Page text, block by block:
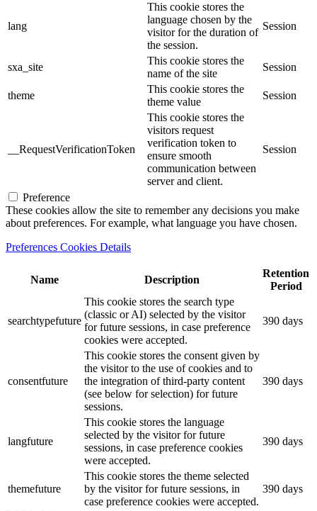
lang
This cookie stores the
language chosen by the
visitor for the duration of
the session.
Session
sxa_site
This cookie stores the
name of the site
Session
theme
This cookie stores the
theme value
Session
__RequestVerificationToken
This cookie stores the
visitors request
verification token to
ensure smooth
communication between
server and client.
Session
Preference
These cookies allow the site to remember any decisions you make
about preferences. For example, what language you have chosen.
Preferences Cookies Details
Name Description
Retention
Period
searchtypefuture
This cookie stores the search type
(classic or AI) selected by the visitor
for future sessions, in case preference
cookies were accepted.
390 days
consentfuture
This cookie stores the consent given by
the visitor to the use of cookies and to
the integration of third-party content
(see below for selection) for future
sessions.
390 days
langfuture
This cookie stores the language
selected by the visitor for future
sessions, in case preference cookies
were accepted.
390 days
themefuture
This cookie stores the theme selected
by the visitor for future sessions, in
case preference cookies were accepted.
390 days